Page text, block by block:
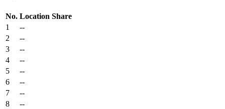
No. Location Share
1
--
2
--
3
--
4
--
5
--
6
--
7
--
8
--